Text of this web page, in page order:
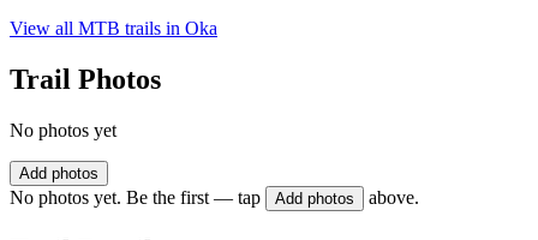
View all MTB trails in Oka
Trail Photos
No photos yet
Add photos
No photos yet. Be the first — tap Add photos above.